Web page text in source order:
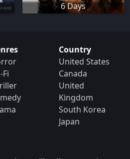
6 Days
Fi
Country
United States
Canada
United
Kingdom
South Korea
Japan